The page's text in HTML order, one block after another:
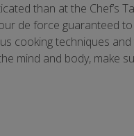
than at the Chef’s
de force guaranteed
cooking techniques
mind and body, make